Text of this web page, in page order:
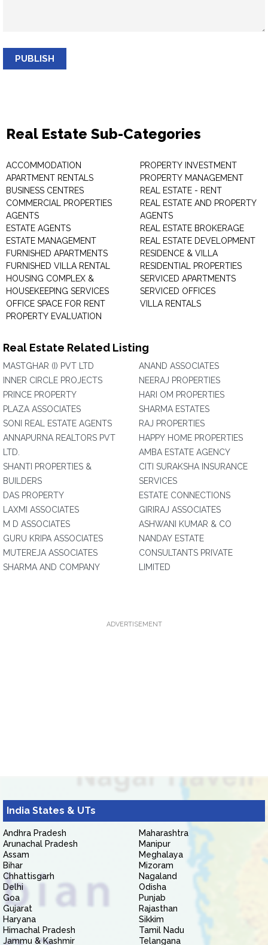
PUBLISH
Real Estate Sub-Categories
ACCOMMODATION
APARTMENT RENTALS
BUSINESS CENTRES
COMMERCIAL PROPERTIES
AGENTS
ESTATE AGENTS
ESTATE MANAGEMENT
FURNISHED APARTMENTS
FURNISHED VILLA RENTAL
HOUSING COMPLEX &
HOUSEKEEPING SERVICES
OFFICE SPACE FOR RENT
PROPERTY EVALUATION
PROPERTY INVESTMENT
PROPERTY MANAGEMENT
REAL ESTATE - RENT
REAL ESTATE AND PROPERTY
AGENTS
REAL ESTATE BROKERAGE
REAL ESTATE DEVELOPMENT
RESIDENCE & VILLA
RESIDENTIAL PROPERTIES
SERVICED APARTMENTS
SERVICED OFFICES
VILLA RENTALS
Real Estate Related Listing
MASTGHAR (I) PVT LTD
INNER CIRCLE PROJECTS
PRINCE PROPERTY
PLAZA ASSOCIATES
SONI REAL ESTATE AGENTS
ANNAPURNA REALTORS PVT
LTD.
SHANTI PROPERTIES &
BUILDERS
DAS PROPERTY
LAXMI ASSOCIATES
M D ASSOCIATES
GURU KRIPA ASSOCIATES
MUTEREJA ASSOCIATES
SHARMA AND COMPANY
ANAND ASSOCIATES
NEERAJ PROPERTIES
HARI OM PROPERTIES
SHARMA ESTATES
RAJ PROPERTIES
HAPPY HOME PROPERTIES
AMBA ESTATE AGENCY
CITI SURAKSHA INSURANCE
SERVICES
ESTATE CONNECTIONS
GIRIRAJ ASSOCIATES
ASHWANI KUMAR & CO
NANDAY ESTATE
CONSULTANTS PRIVATE
LIMITED
ADVERTISEMENT
India States & UTs
Andhra Pradesh
Arunachal Pradesh
Assam
Bihar
Chhattisgarh
Delhi
Goa
Gujarat
Haryana
Himachal Pradesh
Jammu & Kashmir
Maharashtra
Manipur
Meghalaya
Mizoram
Nagaland
Odisha
Punjab
Rajasthan
Sikkim
Tamil Nadu
Telangana